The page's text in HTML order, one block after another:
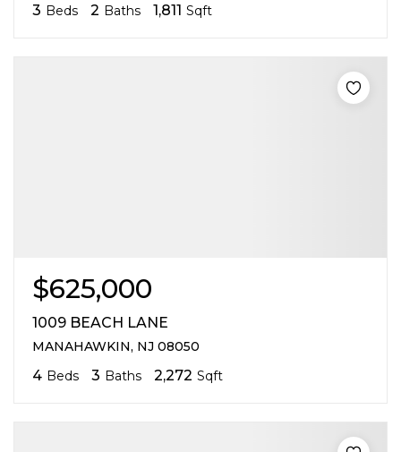
3 Beds 2 Baths 1,811 Sqft
$625,000
1009 BEACH LANE
MANAHAWKIN, NJ 08050
4 Beds 3 Baths 2,272 Sqft